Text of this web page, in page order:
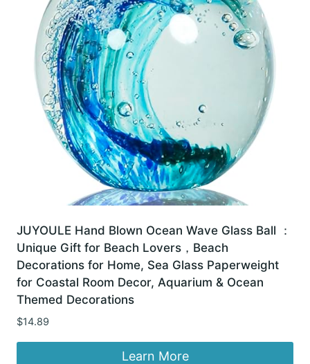
JUYOULE Hand Blown Ocean Wave Glass Ball ：
Unique Gift for Beach Lovers，Beach
Decorations for Home, Sea Glass Paperweight
for Coastal Room Decor, Aquarium & Ocean
Themed Decorations
$14.89
Learn More